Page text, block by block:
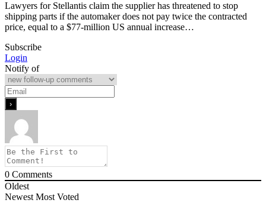
Lawyers for Stellantis claim the supplier has threatened to stop
shipping parts if the automaker does not pay twice the contracted
price, equal to a $77-million US annual increase…
Subscribe
Login
Notify of
0 Comments
Oldest
Newest Most Voted